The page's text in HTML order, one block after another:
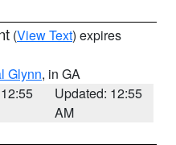
(View Text) expires
Glynn, in GA
Updated: 12:55
AM